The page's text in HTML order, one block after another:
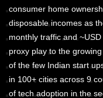
consumer home
disposable incomes as
monthly traffic and
proxy play to the
of the few Indian start
in 100+ cities across 9
of tech adoption in the